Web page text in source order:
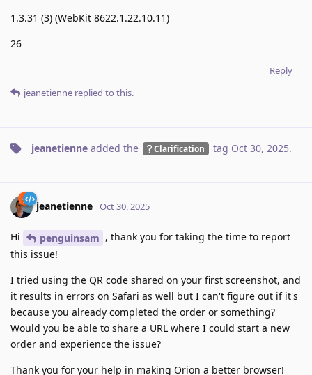
1.3.31 (3) (WebKit 8622.1.22.10.11)
26
Reply
jeanetienne replied to this.
jeanetienne added the Clarification tag Oct 30, 2025.
jeanetienne Oct 30, 2025
Hi penguinsam , thank you for taking the time to report
this issue!
I tried using the QR code shared on your first screenshot, and
it results in errors on Safari as well but I can't figure out if it's
because you already completed the order or something?
Would you be able to share a URL where I could start a new
order and experience the issue?
Thank you for your help in making Orion a better browser!